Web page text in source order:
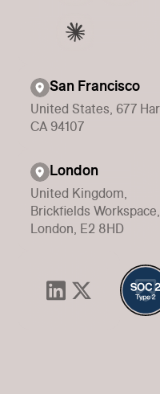
San Francisco
United States, 677
CA 94107
London
United Kingdom,
Brickfields Workspace,
London, E2 8HD